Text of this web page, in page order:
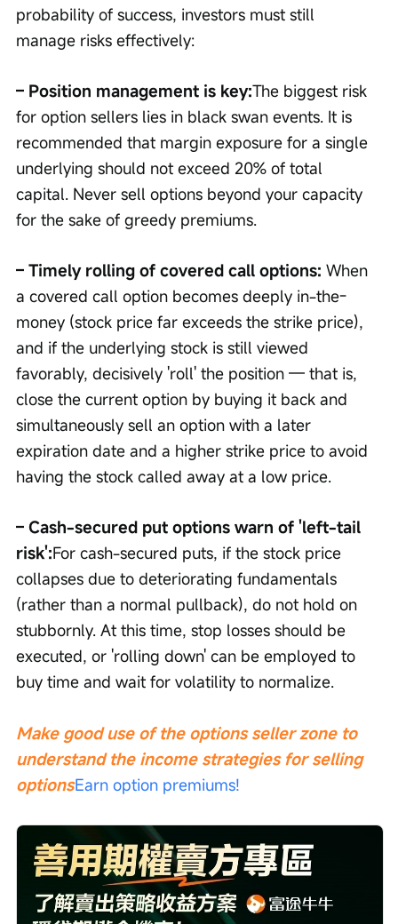
probability of success, investors must still
manage risks effectively:
– Position management is key:The biggest risk
for option sellers lies in black swan events. It is
recommended that margin exposure for a single
underlying should not exceed 20% of total
capital. Never sell options beyond your capacity
for the sake of greedy premiums.
– Timely rolling of covered call options: When
a covered call option becomes deeply in-the-
money (stock price far exceeds the strike price),
and if the underlying stock is still viewed
favorably, decisively 'roll' the position — that is,
close the current option by buying it back and
simultaneously sell an option with a later
expiration date and a higher strike price to avoid
having the stock called away at a low price.
– Cash-secured put options warn of 'left-tail
risk':For cash-secured puts, if the stock price
collapses due to deteriorating fundamentals
(rather than a normal pullback), do not hold on
stubbornly. At this time, stop losses should be
executed, or 'rolling down' can be employed to
buy time and wait for volatility to normalize.
Make good use of the options seller zone to
understand the income strategies for selling
optionsEarn option premiums!